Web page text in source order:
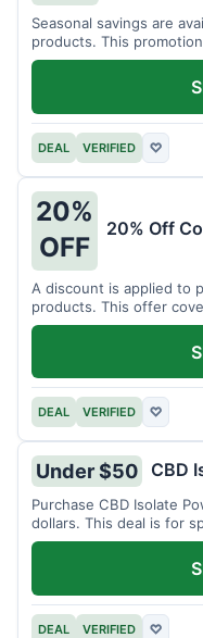
Seasonal savings are
products. This
DEAL VERIFIED ♡
20%
OFF
20% Off
A discount is applied to
products. This offer
DEAL VERIFIED ♡
Under $50 CBD
Purchase CBD Isolate
dollars. This deal is for
DEAL VERIFIED ♡